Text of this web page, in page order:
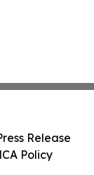
Release
Policy